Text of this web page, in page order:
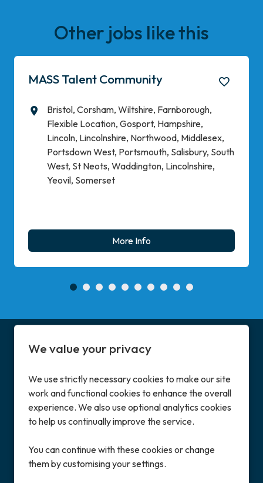
We value your privacy
We use strictly necessary cookies to make our site
work and functional cookies to enhance the overall
experience. We also use optional analytics cookies
to help us continually improve the service.
You can continue with these cookies or change
them by customising your settings.
Other jobs like this
MASS Talent Community
All Locations
Bristol, Corsham, Wiltshire, Farnborough,
Flexible Location, Gosport, Hampshire,
Lincoln, Lincolnshire, Northwood, Middlesex,
Portsdown West, Portsmouth, Salisbury, South
West, St Neots, Waddington, Lincolnshire,
Yeovil, Somerset
More Info
Address
Enterprise House
Cambridgeshire, PE19 6BN, UK